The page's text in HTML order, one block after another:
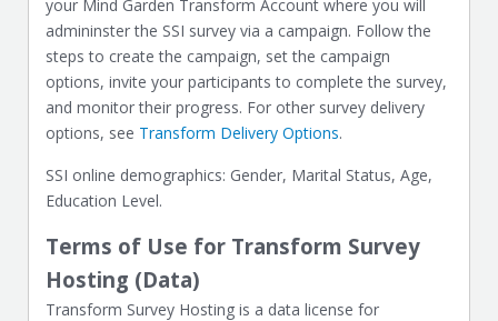
your Mind Garden Transform Account where you will
admininster the SSI survey via a campaign. Follow the
steps to create the campaign, set the campaign
options, invite your participants to complete the survey,
and monitor their progress. For other survey delivery
options, see Transform Delivery Options.
SSI online demographics: Gender, Marital Status, Age,
Education Level.
Terms of Use for Transform Survey
Hosting (Data)
Transform Survey Hosting is a data license for